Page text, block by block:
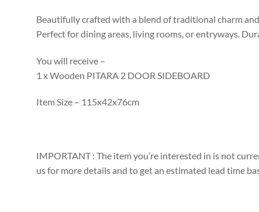
Beautifully crafted with a blend of traditional charm
Perfect for dining areas, living rooms, or entryways.
You will receive –
1 x Wooden PITARA 2 DOOR SIDEBOARD
Item Size – 115x42x76cm
IMPORTANT : The item you’re interested in is not
us for more details and to get an estimated lead time